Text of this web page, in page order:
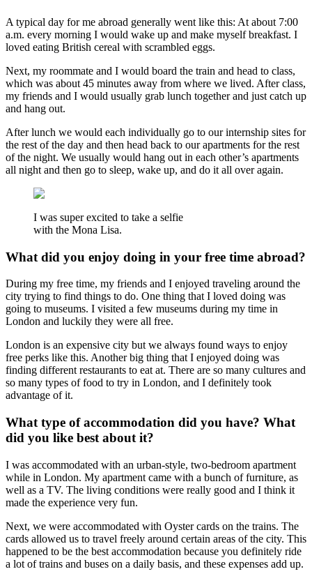
A typical day for me abroad generally went like this: At about 7:00
a.m. every morning I would wake up and make myself breakfast. I
loved eating British cereal with scrambled eggs.
Next, my roommate and I would board the train and head to class,
which was about 45 minutes away from where we lived. After class,
my friends and I would usually grab lunch together and just catch up
and hang out.
After lunch we would each individually go to our internship sites for
the rest of the day and then head back to our apartments for the rest
of the night. We usually would hang out in each other’s apartments
all night and then go to sleep, wake up, and do it all over again.
I was super excited to take a selfie
with the Mona Lisa.
What did you enjoy doing in your free time abroad?
During my free time, my friends and I enjoyed traveling around the
city trying to find things to do. One thing that I loved doing was
going to museums. I visited a few museums during my time in
London and luckily they were all free.
London is an expensive city but we always found ways to enjoy
free perks like this. Another big thing that I enjoyed doing was
finding different restaurants to eat at. There are so many cultures and
so many types of food to try in London, and I definitely took
advantage of it.
What type of accommodation did you have? What
did you like best about it?
I was accommodated with an urban-style, two-bedroom apartment
while in London. My apartment came with a bunch of furniture, as
well as a TV. The living conditions were really good and I think it
made the experience very fun.
Next, we were accommodated with Oyster cards on the trains. The
cards allowed us to travel freely around certain areas of the city. This
happened to be the best accommodation because you definitely ride
a lot of trains and buses on a daily basis, and these expenses add up.